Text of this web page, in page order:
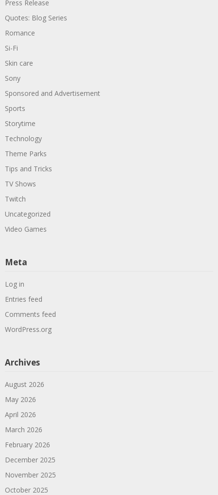
Press Release
Quotes: Blog Series
Romance
Si-Fi
Skin care
Sony
Sponsored and Advertisement
Sports
Storytime
Technology
Theme Parks
Tips and Tricks
TV Shows
Twitch
Uncategorized
Video Games
Meta
Log in
Entries feed
Comments feed
WordPress.org
Archives
August 2026
May 2026
April 2026
March 2026
February 2026
December 2025
November 2025
October 2025